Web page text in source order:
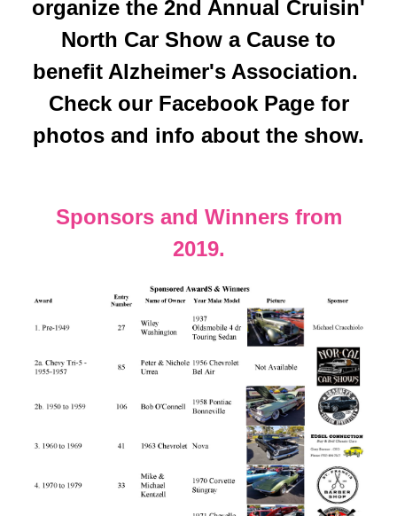
organize the 2nd Annual Cruisin'
North Car Show a Cause to
benefit Alzheimer's Association.
Check our Facebook Page for
photos and info about the show.
Sponsors and Winners from
2019.